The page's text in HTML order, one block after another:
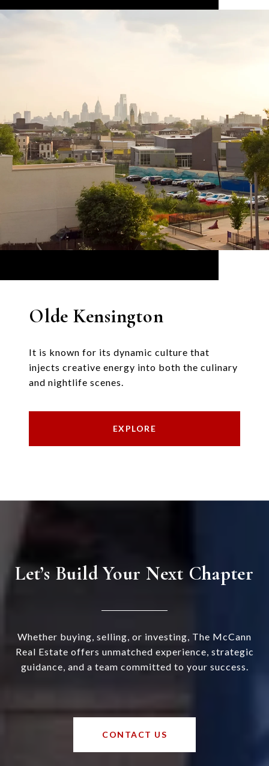
Olde Kensington
It is known for its dynamic culture that
injects creative energy into both the culinary
and nightlife scenes.
EXPLORE
Let’s Build Your Next Chapter
Whether buying, selling, or investing, The McCann
Real Estate offers unmatched experience, strategic
guidance, and a team committed to your success.
CONTACT US